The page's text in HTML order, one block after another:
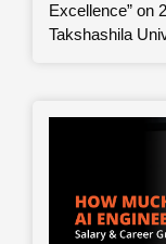
Excellence” on
Takshashila